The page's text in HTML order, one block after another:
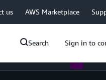
us AWS Marketplace
Search Sign in to